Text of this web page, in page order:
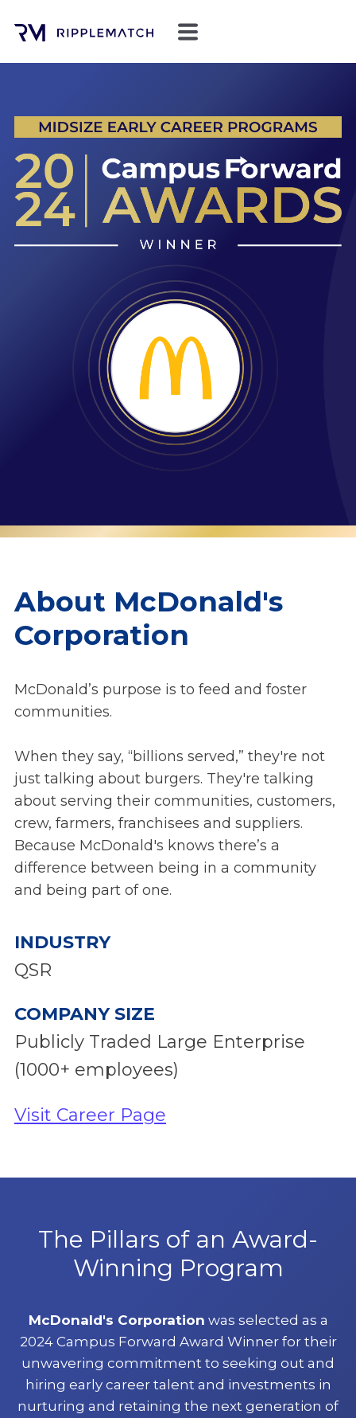
About McDonald's
Corporation
McDonald’s purpose is to feed and foster
communities.
When they say, “billions served,” they're not
just talking about burgers. They're talking
about serving their communities, customers,
crew, farmers, franchisees and suppliers.
Because McDonald's knows there’s a
difference between being in a community
and being part of one.
INDUSTRY
QSR
COMPANY SIZE
Publicly Traded Large Enterprise
(1000+ employees)
Visit Career Page
The Pillars of an Award-
Winning Program
McDonald's Corporation was selected as a
2024 Campus Forward Award Winner for their
unwavering commitment to seeking out and
hiring early career talent and investments in
nurturing and retaining the next generation of